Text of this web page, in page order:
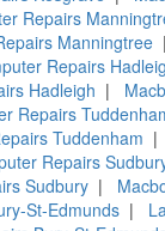
Repairs
Manningtree
Repairs
Hadleigh |
Repairs
Tuddenham |
Repairs
Sudbury |
St-Edmunds |